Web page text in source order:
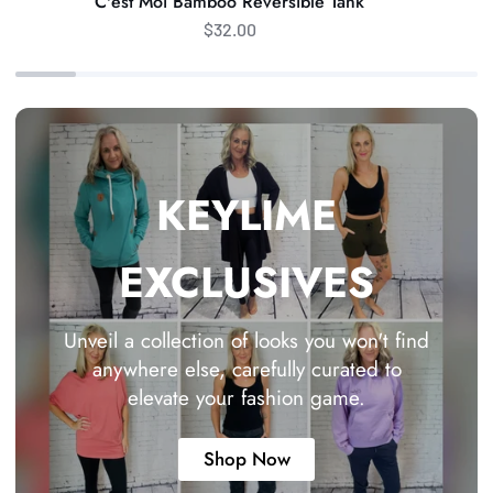
$32.00
KEYLIME
EXCLUSIVES
Unveil a collection of looks you won't find
anywhere else, carefully curated to
elevate your fashion game.
Shop Now